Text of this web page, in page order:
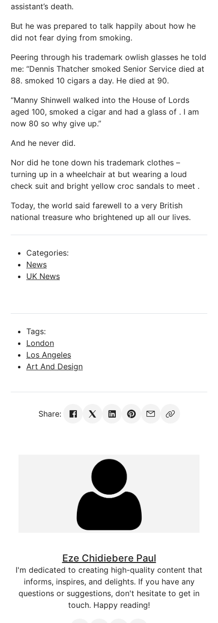
assistant’s death.
But he was prepared to talk happily about how he
did not fear dying from smoking.
Peering through his trademark owlish glasses he told
me: “Dennis Thatcher smoked Senior Service died at
88. smoked 10 cigars a day. He died at 90.
“Manny Shinwell walked into the House of Lords
aged 100, smoked a cigar and had a glass of . I am
now 80 so why give up.”
And he never did.
Nor did he tone down his trademark clothes –
turning up in a wheelchair at but wearing a loud
check suit and bright yellow croc sandals to meet .
Today, the world said farewell to a very British
national treasure who brightened up all our lives.
Categories:
News
UK News
Tags:
London
Los Angeles
Art And Design
Share:
Eze Chidiebere Paul
I'm dedicated to creating high-quality content that
informs, inspires, and delights. If you have any
questions or suggestions, don't hesitate to get in
touch. Happy reading!